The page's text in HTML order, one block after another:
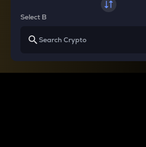
Select B